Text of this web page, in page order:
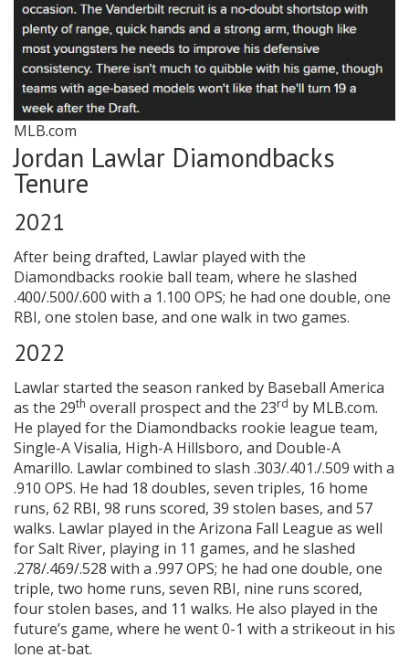
MLB.com
Jordan Lawlar Diamondbacks
Tenure
2021
After being drafted, Lawlar played with the
Diamondbacks rookie ball team, where he slashed
.400/.500/.600 with a 1.100 OPS; he had one double, one
RBI, one stolen base, and one walk in two games.
2022
Lawlar started the season ranked by Baseball America
as the 29th overall prospect and the 23rd by MLB.com.
He played for the Diamondbacks rookie league team,
Single-A Visalia, High-A Hillsboro, and Double-A
Amarillo. Lawlar combined to slash .303/.401./.509 with a
.910 OPS. He had 18 doubles, seven triples, 16 home
runs, 62 RBI, 98 runs scored, 39 stolen bases, and 57
walks. Lawlar played in the Arizona Fall League as well
for Salt River, playing in 11 games, and he slashed
.278/.469/.528 with a .997 OPS; he had one double, one
triple, two home runs, seven RBI, nine runs scored,
four stolen bases, and 11 walks. He also played in the
future’s game, where he went 0-1 with a strikeout in his
lone at-bat.